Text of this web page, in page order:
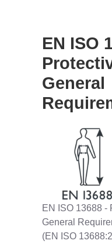
EN ISO
General
EN ISO 13688 -
General
(EN ISO